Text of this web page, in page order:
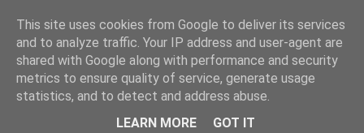
This site uses cookies from Google to deliver its services
and to analyze traffic. Your IP address and user-agent are
shared with Google along with performance and security
metrics to ensure quality of service, generate usage
statistics, and to detect and address abuse.
LEARN MORE
GOT IT